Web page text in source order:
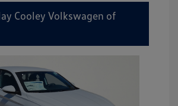
Cooley Volkswagen of